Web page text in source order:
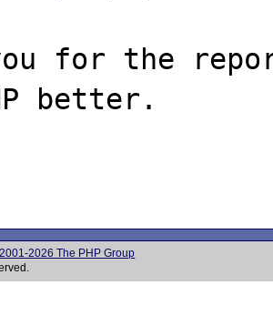
for the
better.
2026 The PHP Group